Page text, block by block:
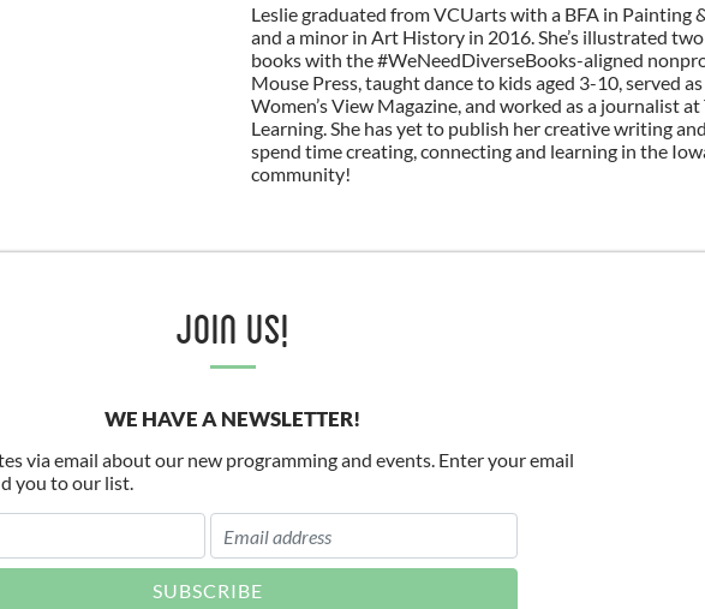
Leslie graduated from VCUarts with a BFA in Painting
and a minor in Art History in 2016. She’s illustrated two
books with the #WeNeedDiverseBooks-aligned
Mouse Press, taught dance to kids aged 3-10, served
Women’s View Magazine, and worked as a journalist at
Learning. She has yet to publish her creative writing
spend time creating, connecting and learning in the
community!
Join Us!
WE HAVE A NEWSLETTER!
via email about our new programming and events. Enter your email
you to our list.